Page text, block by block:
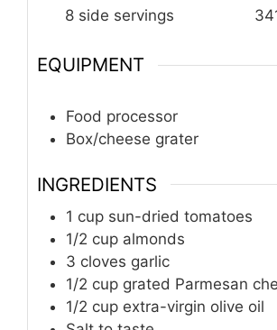
8 side servings
EQUIPMENT
Food processor
Box/cheese grater
INGREDIENTS
1 cup sun-dried tomatoes
1/2 cup almonds
3 cloves garlic
1/2 cup grated Parmesan
1/2 cup extra-virgin olive oil